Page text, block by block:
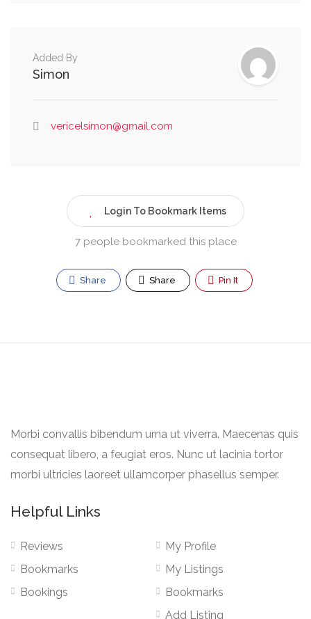
Added By
Simon
vericelsimon@gmail.com
Login To Bookmark Items
7 people bookmarked this place
Share Share Pin It
Morbi convallis bibendum urna ut viverra. Maecenas quis
consequat libero, a feugiat eros. Nunc ut lacinia tortor
morbi ultricies laoreet ullamcorper phasellus semper.
Helpful Links
Reviews
Bookmarks
Bookings
My Profile
My Listings
Bookmarks
Add Listing